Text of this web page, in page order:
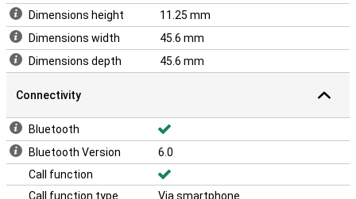
Dimensions height
11.25 mm
Dimensions width
45.6 mm
Dimensions depth
45.6 mm
Connectivity
Bluetooth
Bluetooth Version
6.0
Call function
Call function type
Via smartphone